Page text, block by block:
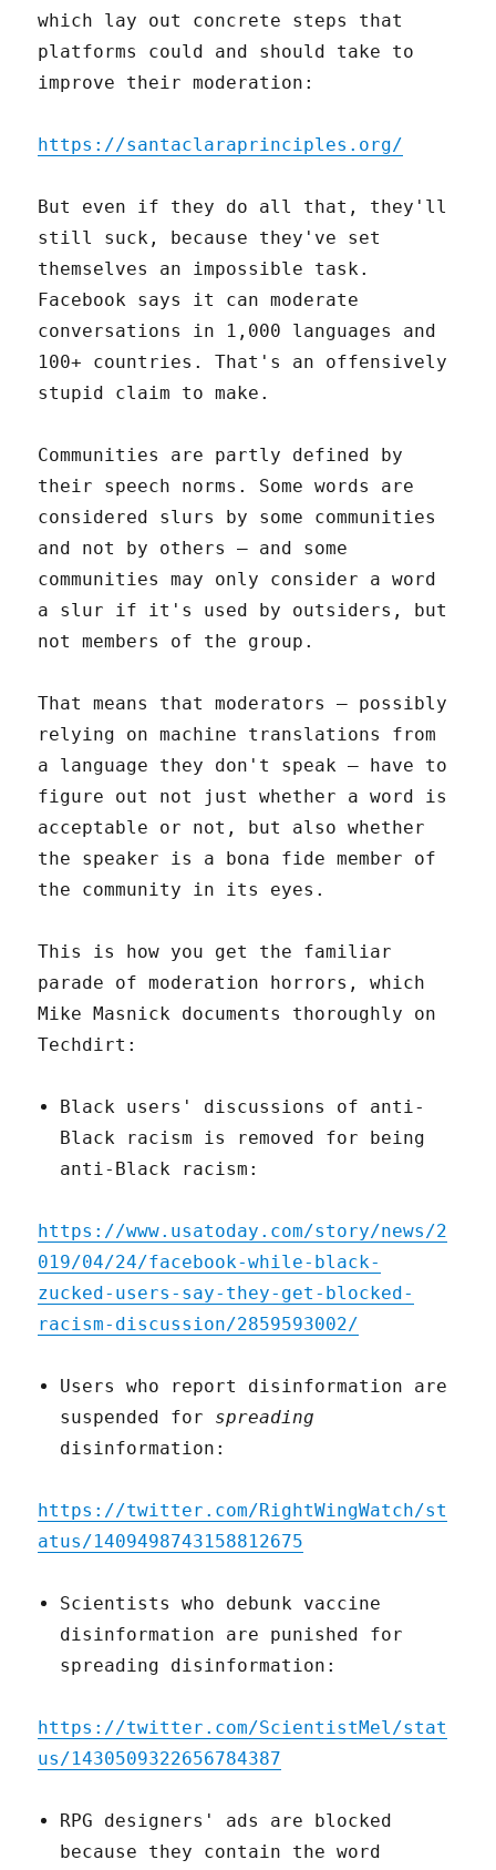
which lay out concrete steps that
platforms could and should take to
improve their moderation:
https://santaclaraprinciples.org/
But even if they do all that, they'll
still suck, because they've set
themselves an impossible task.
Facebook says it can moderate
conversations in 1,000 languages and
100+ countries. That's an offensively
stupid claim to make.
Communities are partly defined by
their speech norms. Some words are
considered slurs by some communities
and not by others – and some
communities may only consider a word
a slur if it's used by outsiders, but
not members of the group.
That means that moderators – possibly
relying on machine translations from
a language they don't speak – have to
figure out not just whether a word is
acceptable or not, but also whether
the speaker is a bona fide member of
the community in its eyes.
This is how you get the familiar
parade of moderation horrors, which
Mike Masnick documents thoroughly on
Techdirt:
Black users' discussions of anti-
Black racism is removed for being
anti-Black racism:
https://www.usatoday.com/story/news/2
019/04/24/facebook-while-black-
zucked-users-say-they-get-blocked-
racism-discussion/2859593002/
Users who report disinformation are
suspended for spreading
disinformation:
https://twitter.com/RightWingWatch/st
atus/1409498743158812675
Scientists who debunk vaccine
disinformation are punished for
spreading disinformation:
https://twitter.com/ScientistMel/stat
us/1430509322656784387
RPG designers' ads are blocked
because they contain the word